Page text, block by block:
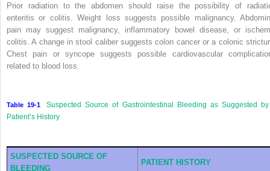
Prior radiation to the abdomen should raise the possibility of
enteritis or colitis. Weight loss suggests possible malignancy.
pain may suggest malignancy, inflammatory bowel disease, or
colitis. A change in stool caliber suggests colon cancer or a colonic
Chest pain or syncope suggests possible cardiovascular
related to blood loss.
Table 19-1
Suspected Source of Gastrointestinal Bleeding as Suggested
Patient’s History
SUSPECTED SOURCE OF
BLEEDING
PATIENT HISTORY